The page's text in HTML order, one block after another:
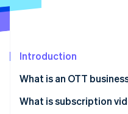
See what's ahead
Atlas
Climate
Carbon removal
Introduction
What is an OTT
Subscription video on
What is subscription